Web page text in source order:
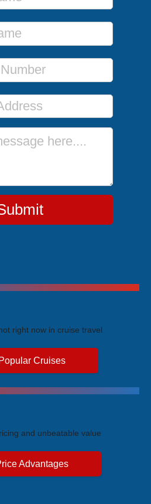
right now in cruise travel
Cruises
and unbeatable value
Advantages